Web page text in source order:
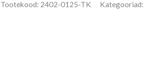
Tootekood: 2402-0125-TK Kategooriad: